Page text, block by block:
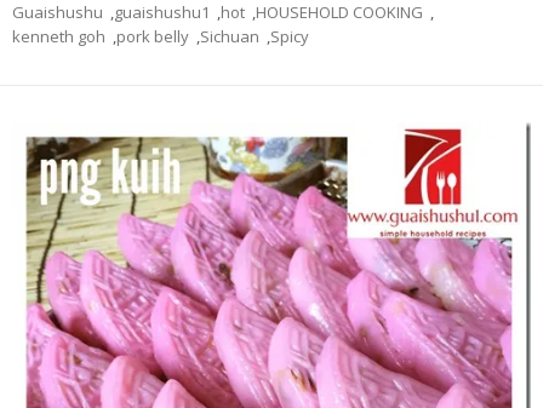
Guaishushu ,guaishushu1 ,hot ,HOUSEHOLD COOKING ,
kenneth goh ,pork belly ,Sichuan ,Spicy